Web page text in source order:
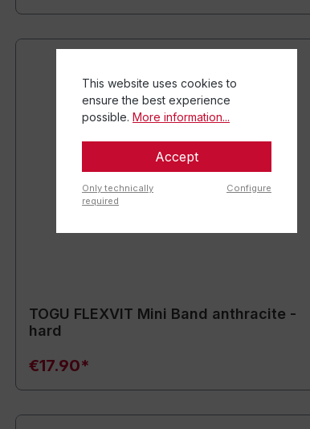
TOGU FLEXVIT Mini Band anthracite -
hard
€17.90*
This website uses cookies to
ensure the best experience
possible. More information...
Accept
Only technically
required
Configure